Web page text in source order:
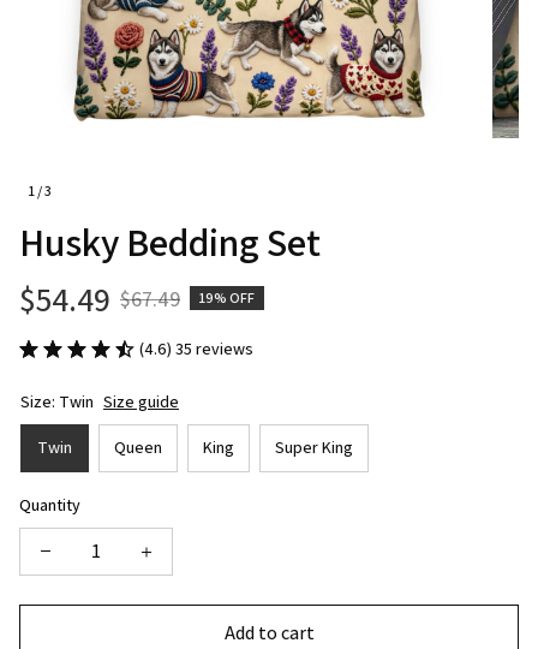
1 / 3
Husky Bedding Set
$54.49 $67.49 19% OFF
(4.6) 35 reviews
Size: Twin Size guide
Twin Queen King Super King
Quantity
Add to cart